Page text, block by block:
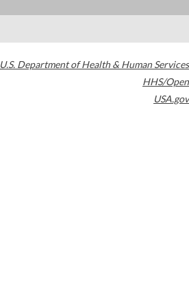
U.S. Department of Health & Human Services
HHS/Open
USA.gov